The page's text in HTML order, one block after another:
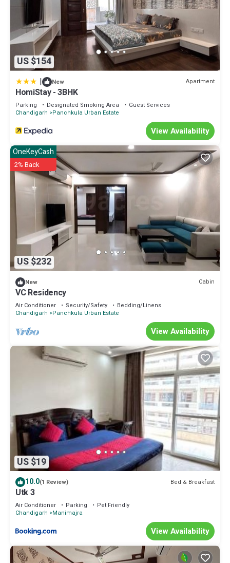
US $154
| New Apartment
HomiStay - 3BHK
Parking Designated Smoking Area
Guest Services
Chandigarh
Panchkula Urban Estate
View Availability
US $232
OneKeyCash
2% Back
New Cabin
VC Residency
Air Conditioner Security/Safety
Bedding/Linens
Chandigarh
Panchkula Urban Estate
View Availability
US $19
10.0(1 Review) Bed & Breakfast
Utk 3
Air Conditioner Parking
Pet Friendly
Chandigarh
Manimajra
View Availability